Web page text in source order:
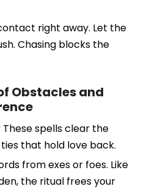
right away. Let the
Chasing blocks the
Obstacles and
These spells clear the
that hold love back.
from exes or foes. Like
the ritual frees your